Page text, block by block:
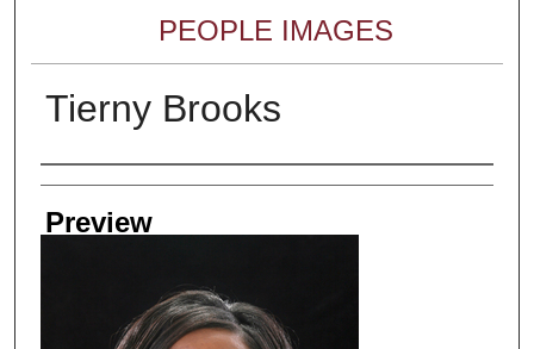
PEOPLE IMAGES
Tierny Brooks
Creator
Preview